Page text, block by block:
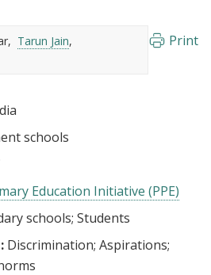
Tarun Jain
Print
schools
Education Initiative (PPE)
schools Students
Discrimination Aspirations